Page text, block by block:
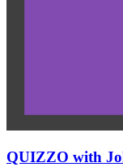
QUIZZO with